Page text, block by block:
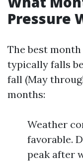
Pressure
The best
typically falls
fall (May
months:
Weather
favorable.
peak after